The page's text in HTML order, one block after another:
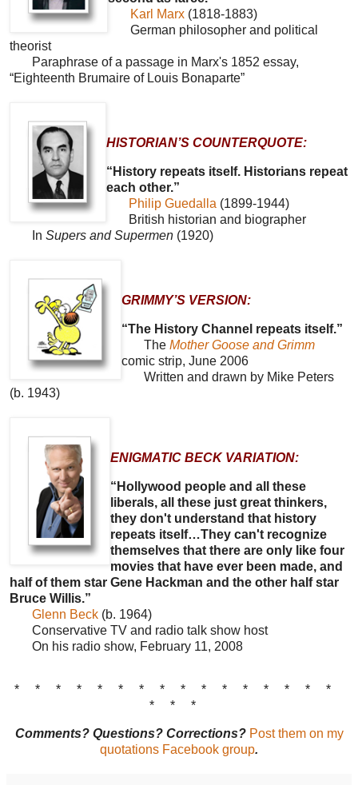
Karl Marx (1818-1883)
German philosopher and political
theorist
Paraphrase of a passage in Marx's 1852 essay,
“Eighteenth Brumaire of Louis Bonaparte”
HISTORIAN’S COUNTERQUOTE:
“History repeats itself. Historians repeat
each other.”
Philip Guedalla (1899-1944)
British historian and biographer
In Supers and Supermen (1920)
GRIMMY’S VERSION:
“The History Channel repeats itself.”
The Mother Goose and Grimm
comic strip, June 2006
Written and drawn by Mike Peters
(b. 1943)
ENIGMATIC BECK VARIATION:
“Hollywood people and all these
liberals, all these just great thinkers,
they don't understand that history
repeats itself…They can't recognize
themselves that there are only like four
movies that have ever been made, and
half of them star Gene Hackman and the other half star
Bruce Willis.”
Glenn Beck (b. 1964)
Conservative TV and radio talk show host
On his radio show, February 11, 2008
* * * * * * * * * * * * * * * *
* * *
Comments? Questions? Corrections? Post them on my
quotations Facebook group.